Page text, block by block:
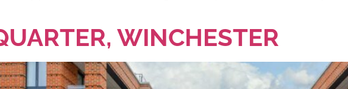
WINCHESTER